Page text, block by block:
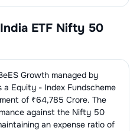
7.97%
7.38%
1.03%
0.81%
5.13
&
4.42
4.42
4.18%
ETF Nifty 50
Growthmanaged by
a Equity - Index Fundscheme
of ₹64,785 Crore. The
against the Nifty 50
an expense ratio of